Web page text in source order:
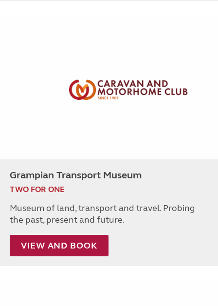
Grampian Transport Museum
TWO FOR ONE
Museum of land, transport and travel. Probing
the past, present and future.
VIEW AND BOOK